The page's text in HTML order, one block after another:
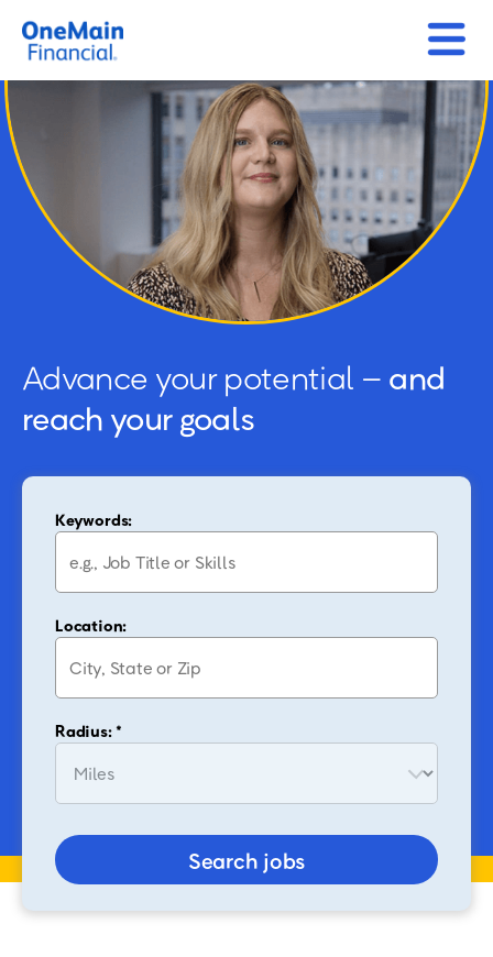
Advance your potential – and
reach your goals
Keywords:
Location:
Radius: *
Search jobs